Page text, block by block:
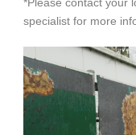
specialist for more